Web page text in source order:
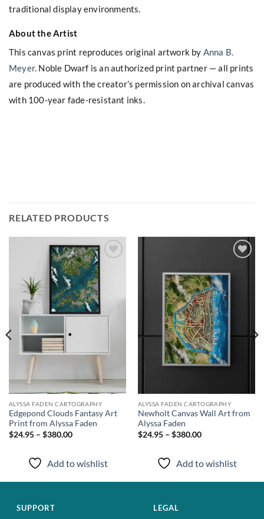
traditional display environments.
About the Artist
This canvas print reproduces original artwork by Anna B.
Meyer. Noble Dwarf is an authorized print partner — all prints
are produced with the creator’s permission on archival canvas
with 100-year fade-resistant inks.
RELATED PRODUCTS
wishlist
ALYSSA FADEN CARTOGRAPHY
Edgepond Clouds Fantasy Art
Print from Alyssa Faden
$24.95 – $380.00
Add to wishlist
wishlist
ALYSSA FADEN CARTOGRAPHY
Newholt Canvas Wall Art from
Alyssa Faden
$24.95 – $380.00
Add to wishlist
SUPPORT LEGAL